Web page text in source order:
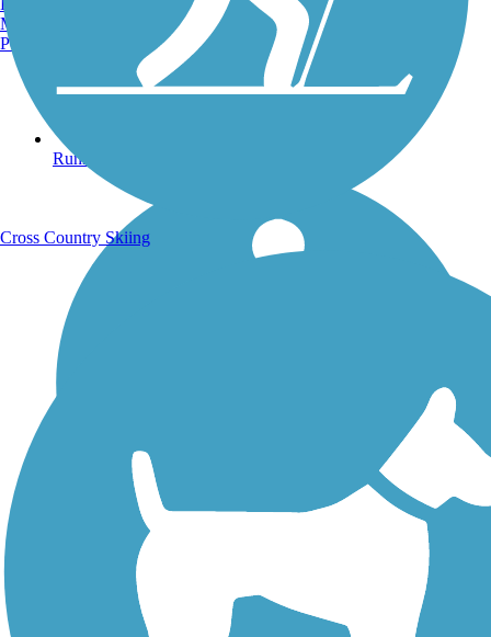
Running Trails
Walking Trails
Manchester, NH
Portland, ME
Cross Country Skiing